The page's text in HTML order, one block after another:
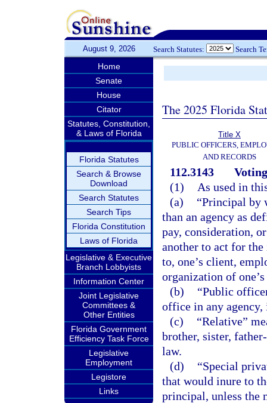
August 9, 2026 Search Statutes: Search
Home
Senate
House
Citator
Statutes, Constitution,
& Laws of Florida
Florida Statutes
Search & Browse
Download
Search Statutes
Search Tips
Florida Constitution
Laws of Florida
Legislative & Executive
Branch Lobbyists
Information Center
Joint Legislative
Committees &
Other Entities
Florida Government
Efficiency Task Force
Legislative
Employment
Legistore
Links
The 2025 Florida
Title X
PUBLIC OFFICERS,
AND RECORDS
112.3143
(1)
As used in
(a)
“Principal by
than an agency as
pay, consideration,
another to act for
to, one’s client,
organization of
(b)
“Public
office in any agency,
(c)
“Relative”
brother, sister,
law.
(d)
“Special
that would inure to
principal, unless the